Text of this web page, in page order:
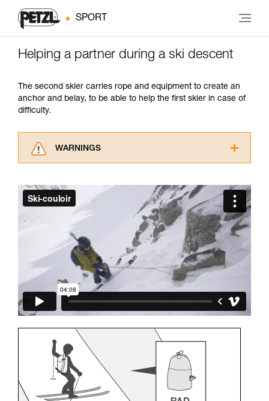
SPORT
Helping a partner during a ski descent
The second skier carries rope and equipment to create an
anchor and belay, to be able to help the first skier in case of
difficulty.
WARNINGS
advice itself. You must have already read and
understood the information in the Instructions
for Use to be able to understand this
supplementary information.
Mastering these techniques requires specific
training. Work with a professional to confirm
your ability to perform these techniques safely
and independently before attempting them
unsupervised.
We provide examples of techniques related to
your activity. There may be others that we do
not describe here.